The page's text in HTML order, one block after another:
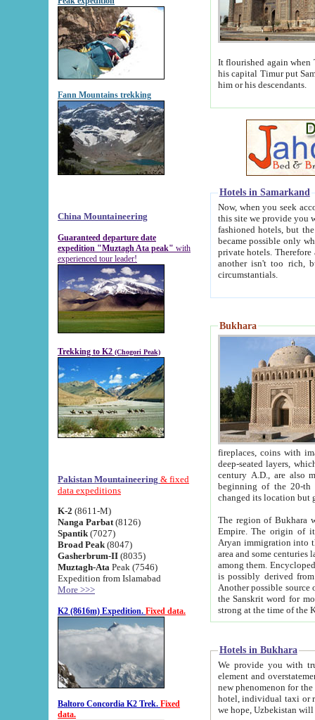
Fann Mountains trekking
China Mountaineering
Guaranteed departure date
expedition "Muztagh Ata peak" with
experienced tour leader!
Trekking to K2 (Chogori Peak)
Pakistan Mountaineering & fixed
data expeditions
K-2 (8611-M)
Nanga Parbat (8126)
Spantik (7027)
Broad Peak (8047)
Gasherbrum-II (8035)
Muztagh-Ata Peak (7546)
Expedition from Islamabad
More >>>
K2 (8616m) Expedition. Fixed data.
Baltoro Concordia K2 Trek. Fixed
data.
It flourished again when
his capital Timur put Samarkand on the world
him or his descendants.
Hotels in Samarkand
Now, when you seek
this site we provide you with trust-worthy
fashioned hotels, but the modern hotels of present-day Samarkand. The existence in itself of such
became possible only when
private hotels. Therefore a difference between the
another isn't too rich, but is assiduous. We should then learn a difference between substantials and
circumstantials.
Bukhara
fireplaces, coins with images and
deep-seated layers, which belong to the period of the antiquity from the 3-d century B.C. until
century A.D., are also most
beginning of the 20-th
The region of Bukhara
Empire. The origin of its inhabitants goes back to the period of
Aryan immigration into the region. Iranian Soghdians
area and some centuries later the Persian language
among them. Encyclopedia
is possibly derived from
Another possible source
the Sanskrit word for monastery and may be linked to the pre-Islamic presence of Buddhism (especially
Hotels in Bukhara
We provide you with truthful
element and overstatements. Most of the hotels
new phenomenon for the young country. In the Soviet times it was impossible even to dream about private
hotel, individual taxi or restaurant.
we hope, Uzbekistan will